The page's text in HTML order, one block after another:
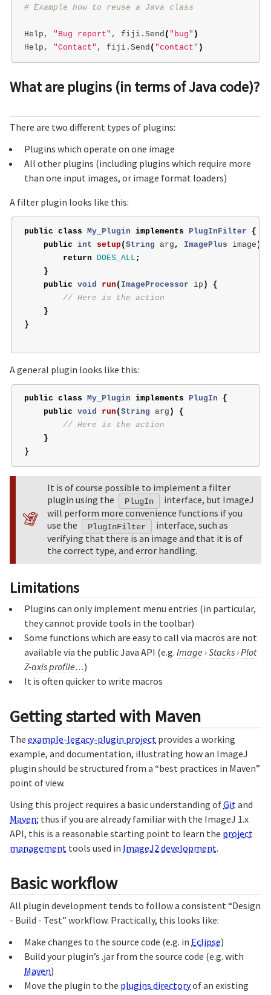
# Example how to reuse a Java class
Help, "Bug report" , fiji.Send ( "bug" )
Help, "Contact" , fiji.Send ( "contact" )
What are plugins (in terms of Java code)?
There are two different types of plugins:
Plugins which operate on one image
All other plugins (including plugins which require more
than one input images, or image format loaders)
A filter plugin looks like this:
public class My_Plugin implements PlugInFilter
{
public int setup( String arg , ImagePlus image )
return
DOES_ALL ;
}
public void run ( ImageProcessor ip )
{
// Here is the action
}
}
A general plugin looks like this:
public class My_Plugin implements PlugIn
{
public void run ( String arg )
{
// Here is the action
}
}
It is of course possible to implement a filter
plugin using the
PlugIn
interface, but ImageJ
will perform more convenience functions if you
use the
PlugInFilter
interface, such as
verifying that there is an image and that it is of
the correct type, and error handling.
Limitations
Plugins can only implement menu entries (in particular,
they cannot provide tools in the toolbar)
Some functions which are easy to call via macros are not
available via the public Java API (e.g. Image ›Stacks›Plot
Z-axis profile…)
It is often quicker to write macros
Getting started with Maven
The example-legacy-plugin project provides a working
example, and documentation, illustrating how an ImageJ
plugin should be structured from a “best practices in Maven”
point of view.
Using this project requires a basic understanding ofGit and
Maven; thus if you are already familiar with the ImageJ 1.x
API, this is a reasonable starting point to learn the project
management tools used in ImageJ2 development.
Basic workflow
All plugin development tends to follow a consistent “Design
- Build - Test” workflow. Practically, this looks like:
Make changes to the source code (e.g. in Eclipse)
Build your plugin’s .jar from the source code (e.g. with
Maven)
Move the plugin to the plugins directoryof an existing